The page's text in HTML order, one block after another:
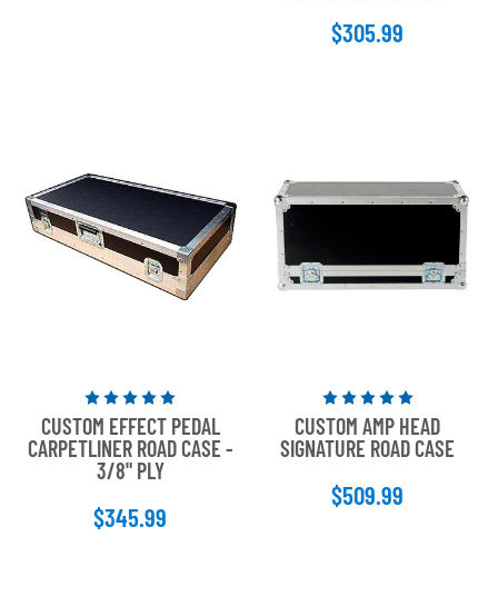
stars
$305.99
Rated
5
out
of
stars
CUSTOM EFFECT PEDAL
CARPETLINER ROAD CASE -
3/8" PLY
$345.99
Rated
5
out
CUSTOM AMP HEAD
SIGNATURE ROAD CASE
$509.99